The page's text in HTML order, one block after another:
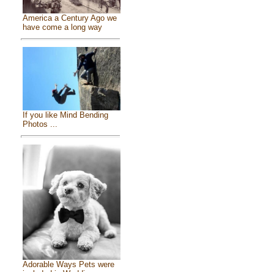
America a Century Ago we
have come a long way
If you like Mind Bending
Photos ...
Adorable Ways Pets were